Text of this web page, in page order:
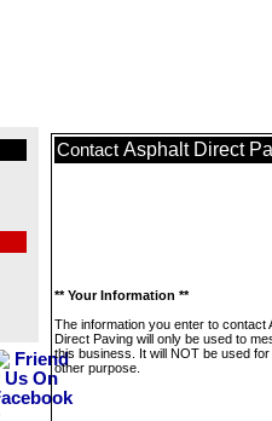
Contact Asphalt Direct
** Your Information **
The information you enter to contact
Direct Paving will only be used to
this business. It will NOT be used
other purpose.